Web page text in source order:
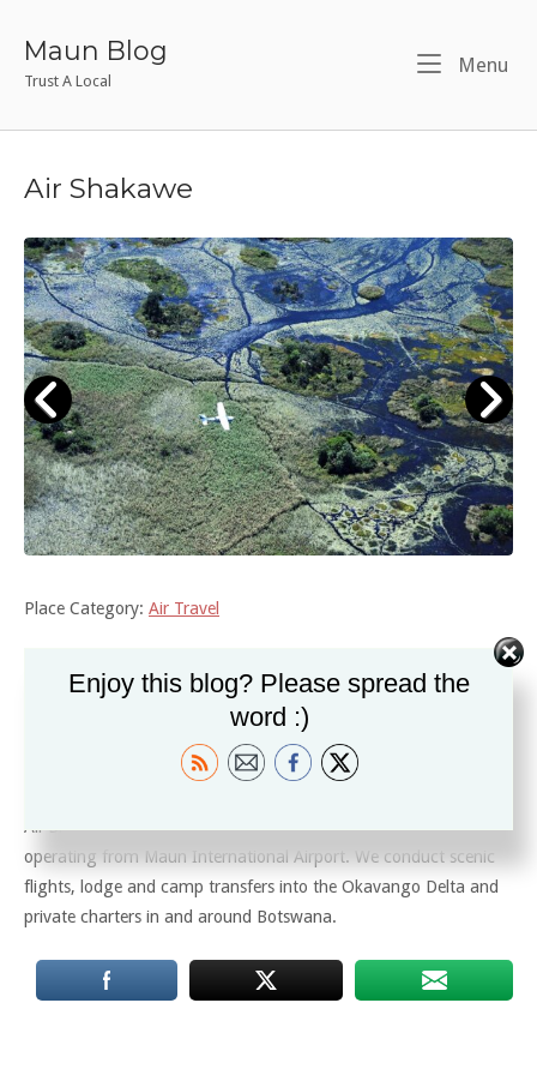
Maun Blog
Trust A Local
Menu
Air Shakawe
Place Category: Air Travel
Description
Air Shakawe is a non-scheduled fixed wing air charter company
operating from Maun International Airport. We conduct scenic
flights, lodge and camp transfers into the Okavango Delta and
private charters in and around Botswana.
Enjoy this blog? Please spread the
word :)